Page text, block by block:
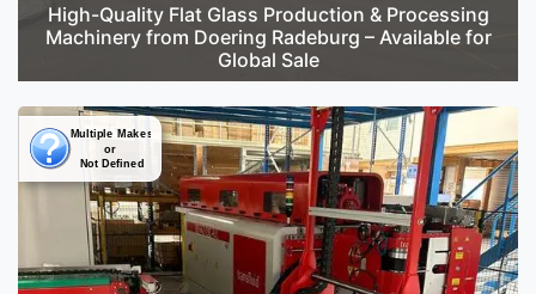
High-Quality Flat Glass Production & Processing
Machinery from Doering Radeburg – Available for
Global Sale